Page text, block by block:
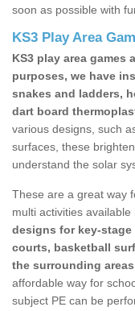
soon as possible with
KS3 Play Area
KS3 play area games
purposes, we have
snakes and ladders,
dart board
various designs, such
surfaces, these
understand the solar
These are a great way
multi activities available
designs for key-
courts, basketball
the surrounding
affordable way for
subject PE can be